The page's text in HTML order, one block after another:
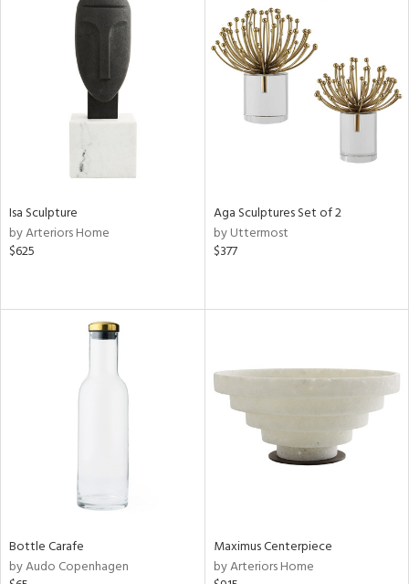
Isa Sculpture
by Arteriors Home
$625
Aga Sculptures Set of 2
by Uttermost
$377
Bottle Carafe
by Audo Copenhagen
Maximus Centerpiece
by Arteriors Home